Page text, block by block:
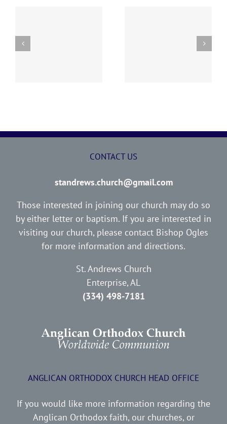
260719 AOC Sunday
CONTACT US
standrews.church@gmail.com
Those interested in joining our church may do so
by either letter or baptism. If you are interested in
visiting our church, please contact Bishop Ogles
for more information and directions.
St. Andrews Church
Enterprise, AL
(334) 498-7181
ANGLICAN ORTHODOX CHURCH HEAD OFFICE
If you would like more information regarding the
Anglican Orthodox faith, our churches, or